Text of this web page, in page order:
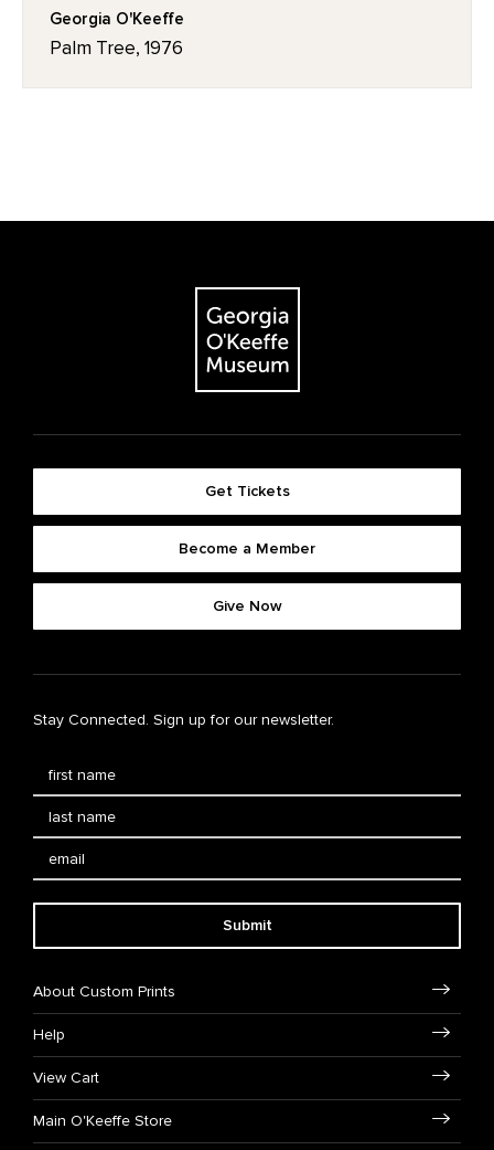
Georgia O'Keeffe
Palm Tree, 1976
Get Tickets
Become a Member
Give Now
Stay Connected. Sign up for our newsletter.
Submit
About Custom Prints
Help
View Cart
Main O'Keeffe Store